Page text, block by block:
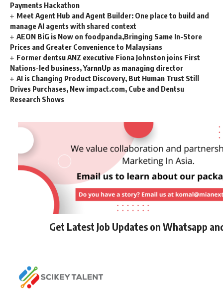
Payments Hackathon
Meet Agent Hub and Agent Builder: One place to build and
manage AI agents with shared context
AEON BiG is Now on foodpanda,Bringing Same In-Store
Prices and Greater Convenience to Malaysians
Former dentsu ANZ executive Fiona Johnston joins First
Nations-led business, YarnnUp as managing director
AI is Changing Product Discovery, But Human Trust Still
Drives Purchases, New impact.com, Cube and Dentsu
Research Shows
Get Latest Job Updates on Whatsapp